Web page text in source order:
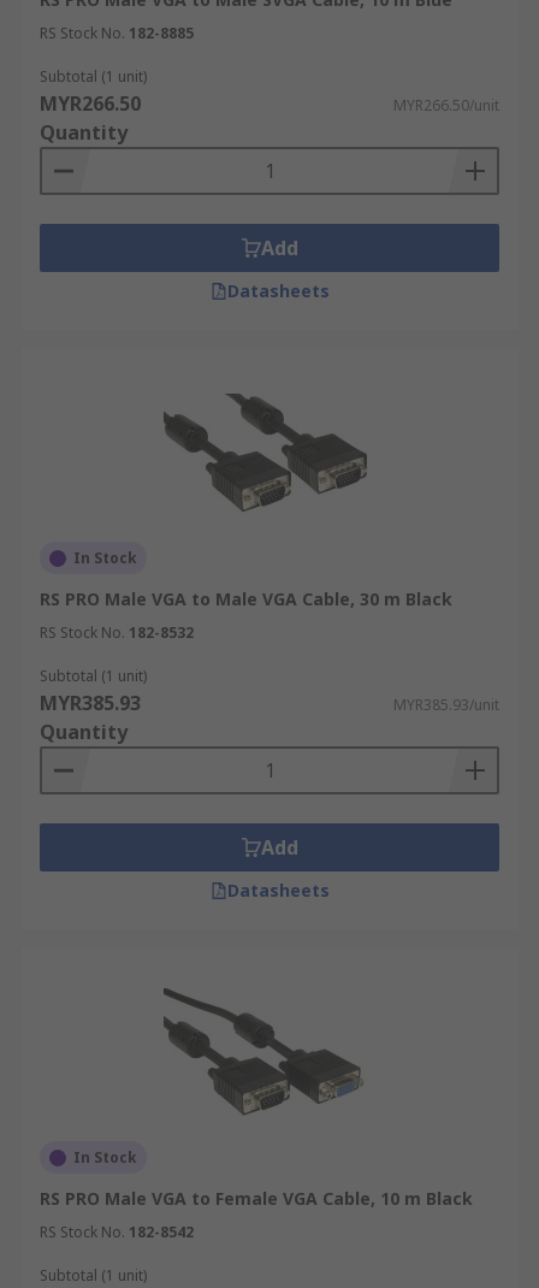
RS Stock No. 182-8885
Subtotal (1 unit)
MYR266.50 MYR266.50/unit
Quantity
Add
Datasheets
In Stock
RS PRO Male VGA to Male VGA Cable, 30 m Black
RS Stock No. 182-8532
Subtotal (1 unit)
MYR385.93 MYR385.93/unit
Quantity
Add
Datasheets
In Stock
RS PRO Male VGA to Female VGA Cable, 10 m Black
RS Stock No. 182-8542
Subtotal (1 unit)